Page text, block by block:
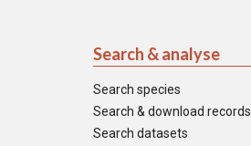
Search & analyse
Search species
Search & download records
Search datasets